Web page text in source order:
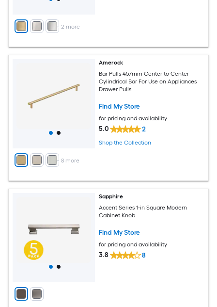
+ 2 more
+ 8 more
Amerock
Bar Pulls 457mm Center to Center
Cylindrical Bar For Use on Appliances
Drawer Pulls
Find My Store
for pricing and availability
5.0 2
Shop the Collection
Sapphire
Accent Series 1-in Square Modern
Cabinet Knob
Find My Store
for pricing and availability
3.8 8